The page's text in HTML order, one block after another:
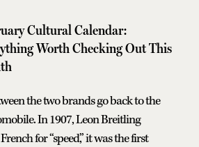
Cultural Calendar:
Worth Checking Out This
the two brands go back to the
In 1907, Leon Breitling
for “speed,” it was the first